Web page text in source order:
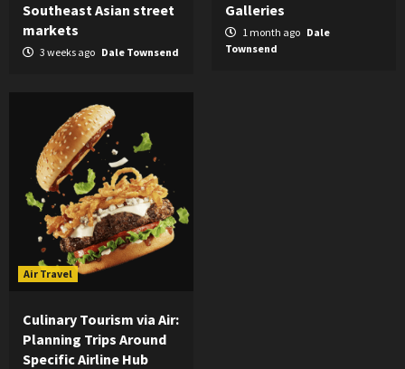
Southeast Asian street
markets
3 weeks ago Dale Townsend
Galleries
1 month ago Dale
Townsend
Air Travel
Culinary Tourism via Air:
Planning Trips Around
Specific Airline Hub